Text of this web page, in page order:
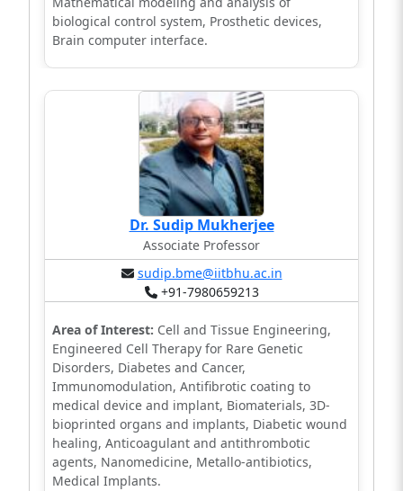
biological control system, Prosthetic devices,
Brain computer interface.
Dr. Sudip Mukherjee
Associate Professor
sudip.bme@iitbhu.ac.in
+91-7980659213
Area of Interest: Cell and Tissue Engineering,
Engineered Cell Therapy for Rare Genetic
Disorders, Diabetes and Cancer,
Immunomodulation, Antifibrotic coating to
medical device and implant, Biomaterials, 3D-
bioprinted organs and implants, Diabetic wound
healing, Anticoagulant and antithrombotic
agents, Nanomedicine, Metallo-antibiotics,
Medical Implants.